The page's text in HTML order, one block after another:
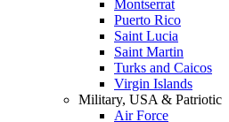
Montserrat
Puerto Rico
Saint Lucia
Saint Martin
Turks and Caicos
Virgin Islands
Military, USA & Patriotic
Air Force